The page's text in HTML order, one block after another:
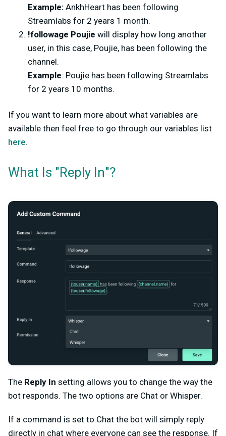
Example: AnkhHeart has been following
Streamlabs for 2 years 1 month.
!followage Poujie will display how long another
user, in this case, Poujie, has been following the
channel.
Example: Poujie has been following Streamlabs
for 2 years 10 months.
If you want to learn more about what variables are
available then feel free to go through our variables list
here.
What Is "Reply In"?
The Reply In setting allows you to change the way the
bot responds. The two options are Chat or Whisper.
If a command is set to Chat the bot will simply reply
directly in chat where everyone can see the response. If